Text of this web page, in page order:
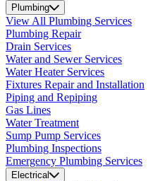
Plumbing
View All Plumbing Services
Plumbing Repair
Drain Services
Water and Sewer Services
Water Heater Services
Fixtures Repair and Installation
Piping and Repiping
Gas Lines
Water Treatment
Sump Pump Services
Plumbing Inspections
Emergency Plumbing Services
Electrical